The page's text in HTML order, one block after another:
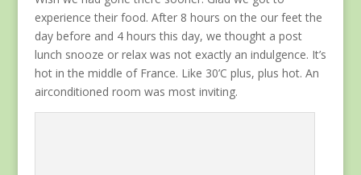
experience their food. After 8 hours on the our feet the
day before and 4 hours this day, we thought a post
lunch snooze or relax was not exactly an indulgence. It’s
hot in the middle of France. Like 30’C plus, plus hot. An
airconditioned room was most inviting.